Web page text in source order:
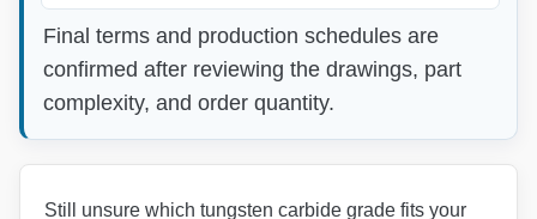
Final terms and production schedules are
confirmed after reviewing the drawings, part
complexity, and order quantity.
Still unsure which tungsten carbide grade fits your